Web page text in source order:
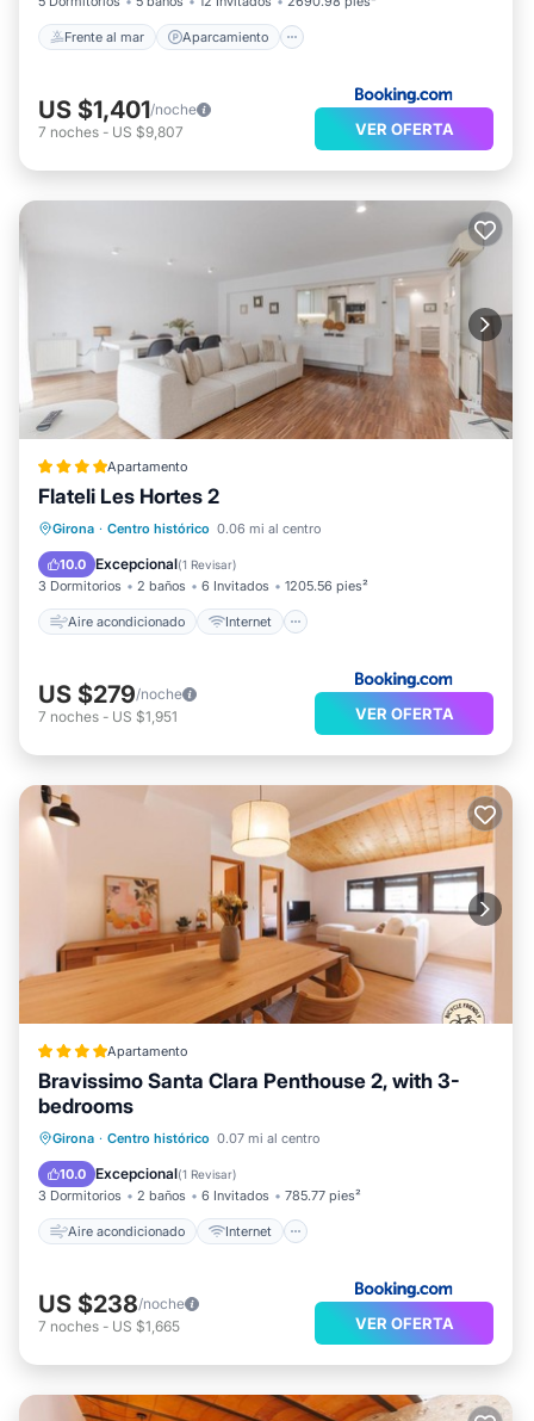
Frente al mar Aparcamiento
US $1,401/noche
7 noches - US $9,807 VER OFERTA
Apartamento
Flateli Les Hortes 2
Girona · Centro histórico 0.06 mi al centro
10.0 Excepcional(1 Revisar)
3 Dormitorios 2 baños 6 Invitados 1205.56 pies²
Aire acondicionado Internet
Aire acondicionado
Internet
Apto para niños
US $279/noche
7 noches - US $1,951 VER OFERTA
Apartamento
Bravissimo Santa Clara Penthouse 2, with 3-
bedrooms
Girona · Centro histórico 0.07 mi al centro
10.0 Excepcional(1 Revisar)
3 Dormitorios 2 baños 6 Invitados 785.77 pies²
Aire acondicionado Internet
Aire acondicionado
Internet
Apto para niños
US $238/noche
7 noches - US $1,665 VER OFERTA